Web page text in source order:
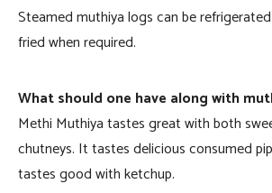
Steamed muthiya logs can be
fried when required.
What should one have along with
Methi Muthiya tastes great with both
chutneys. It tastes delicious consumed
tastes good with ketchup.